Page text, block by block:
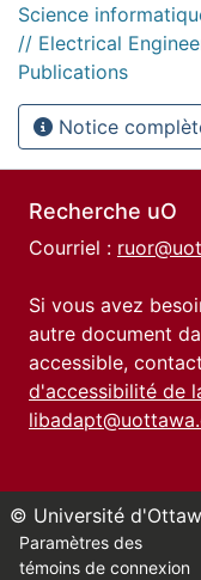
Science
// Electrical
Publications
Notice
Recherche uO
Courriel :
Si vous avez
autre document
accessible,
d'accessibilité de
© Université
Paramètres des
témoins de connexion